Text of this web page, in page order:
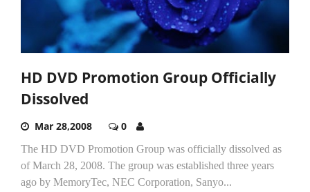
HD DVD Promotion Group Officially
Dissolved
Mar 28,2008 0
The HD DVD Promotion Group was officially dissolved as
of March 28, 2008. The group was established three years
ago by MemoryTec, NEC Corporation, Sanyo...